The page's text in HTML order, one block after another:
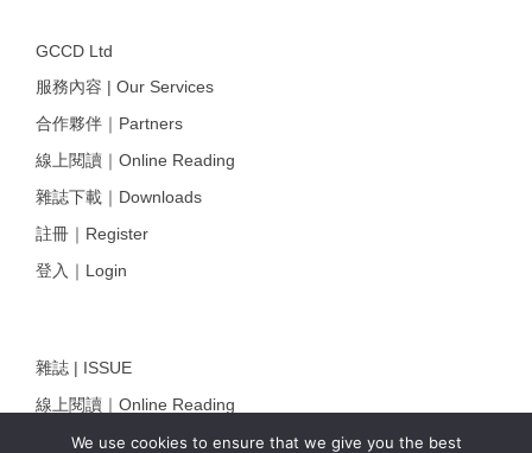
We use cookies to ensure that we give you the best
GCCD Ltd
服務內容 | Our Services
合作夥伴｜Partners
線上閱讀｜Online Reading
雜誌下載｜Downloads
註冊｜Register
登入｜Login
雜誌 | ISSUE
線上閱讀｜Online Reading
熱門話題｜Hot Topic